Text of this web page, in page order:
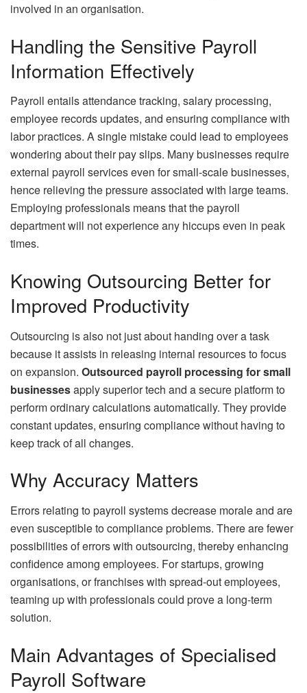
involved in an organisation.
Handling the Sensitive Payroll
Information Effectively
Payroll entails attendance tracking, salary processing,
employee records updates, and ensuring compliance with
labor practices. A single mistake could lead to employees
wondering about their pay slips. Many businesses require
external payroll services even for small-scale businesses,
hence relieving the pressure associated with large teams.
Employing professionals means that the payroll
department will not experience any hiccups even in peak
times.
Knowing Outsourcing Better for
Improved Productivity
Outsourcing is also not just about handing over a task
because it assists in releasing internal resources to focus
on expansion. Outsourced payroll processing for small
businessesapply superior tech and a secure platform to
perform ordinary calculations automatically. They provide
constant updates, ensuring compliance without having to
keep track of all changes.
Why Accuracy Matters
Errors relating to payroll systems decrease morale and are
even susceptible to compliance problems. There are fewer
possibilities of errors with outsourcing, thereby enhancing
confidence among employees. For startups, growing
organisations, or franchises with spread-out employees,
teaming up with professionals could prove a long-term
solution.
Main Advantages of Specialised
Payroll Software